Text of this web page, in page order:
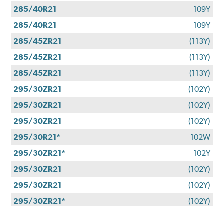
285/40R21
109Y
285/40R21
109Y
285/45ZR21
(113Y)
285/45ZR21
(113Y)
285/45ZR21
(113Y)
295/30ZR21
(102Y)
295/30ZR21
(102Y)
295/30ZR21
(102Y)
295/30R21*
102W
295/30ZR21*
102Y
295/30ZR21
(102Y)
295/30ZR21
(102Y)
295/30ZR21*
(102Y)